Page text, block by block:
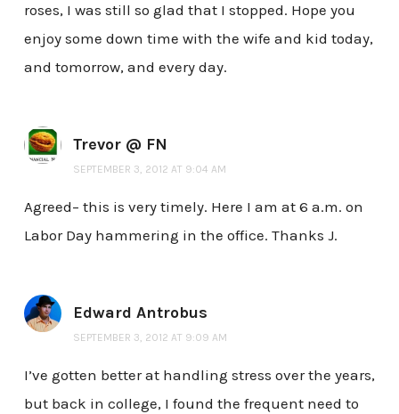
roses, I was still so glad that I stopped. Hope you
enjoy some down time with the wife and kid today,
and tomorrow, and every day.
Trevor @ FN
SEPTEMBER 3, 2012 AT 9:04 AM
Agreed– this is very timely. Here I am at 6 a.m. on
Labor Day hammering in the office. Thanks J.
Edward Antrobus
SEPTEMBER 3, 2012 AT 9:09 AM
I’ve gotten better at handling stress over the years,
but back in college, I found the frequent need to